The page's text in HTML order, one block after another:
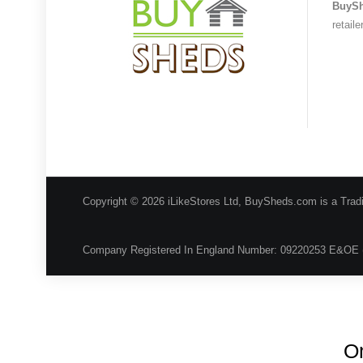
Copyright © 2026 iLikeStores Ltd, BuySheds.com is a
Company Registered In England Number: 09220253